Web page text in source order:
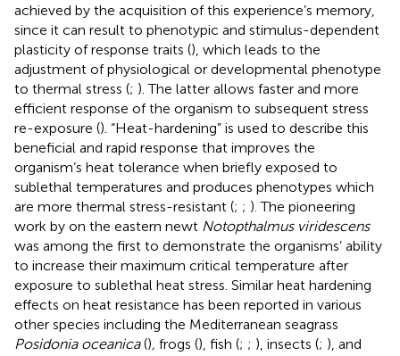
achieved by the acquisition of this experience’s memory,
since it can result to phenotypic and stimulus-dependent
plasticity of response traits (), which leads to the
adjustment of physiological or developmental phenotype
to thermal stress (; ). The latter allows faster and more
efficient response of the organism to subsequent stress
re-exposure (). “Heat-hardening” is used to describe this
beneficial and rapid response that improves the
organism’s heat tolerance when briefly exposed to
sublethal temperatures and produces phenotypes which
are more thermal stress-resistant (; ; ). The pioneering
work by on the eastern newt Notopthalmus viridescens
was among the first to demonstrate the organisms’ ability
to increase their maximum critical temperature after
exposure to sublethal heat stress. Similar heat hardening
effects on heat resistance has been reported in various
other species including the Mediterranean seagrass
Posidonia oceanica(), frogs (), fish (; ; ), insects (; ), and